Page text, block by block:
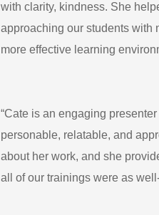
with clarity, kindness. She
approaching our students with
more effective learning
“Cate is an engaging
personable, relatable, and
about her work, and she
all of our trainings were as